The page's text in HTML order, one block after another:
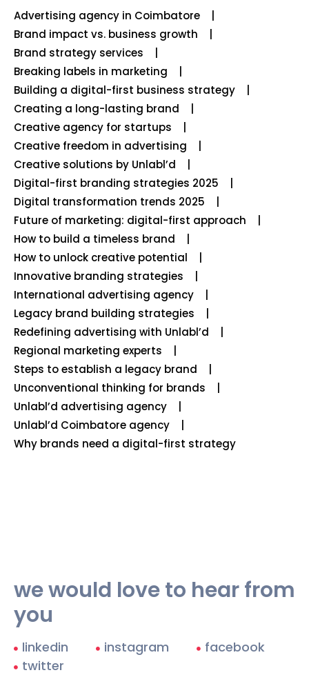
Advertising agency in Coimbatore
Brand impact vs. business growth
Brand strategy services
Breaking labels in marketing
Building a digital-first business strategy
Creating a long-lasting brand
Creative agency for startups
Creative freedom in advertising
Creative solutions by Unlabl’d
Digital-first branding strategies 2025
Digital transformation trends 2025
Future of marketing: digital-first approach
How to build a timeless brand
How to unlock creative potential
Innovative branding strategies
International advertising agency
Legacy brand building strategies
Redefining advertising with Unlabl’d
Regional marketing experts
Steps to establish a legacy brand
Unconventional thinking for brands
Unlabl’d advertising agency
Unlabl’d Coimbatore agency
Why brands need a digital-first strategy
we would love to hear from
you
linkedin instagram
facebook
twitter